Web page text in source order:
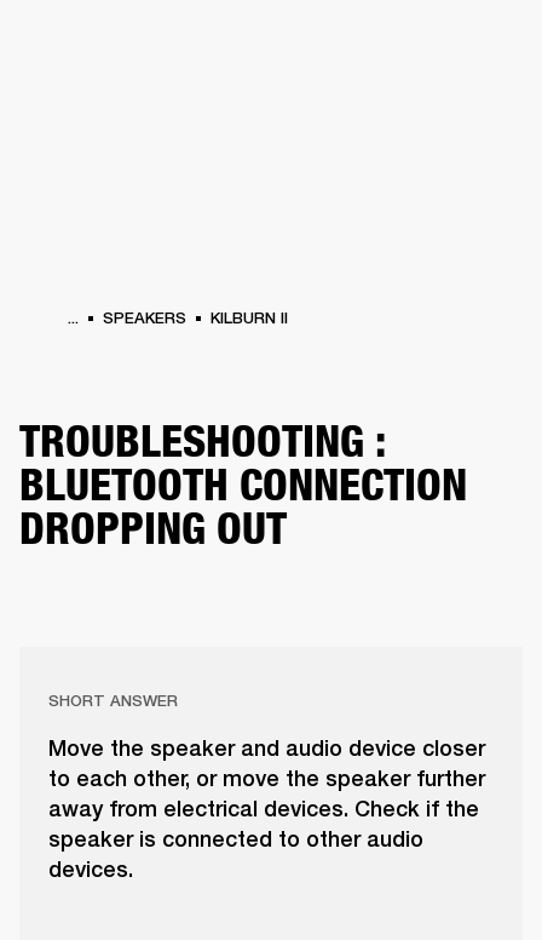
... SPEAKERS KILBURN II
TROUBLESHOOTING :
BLUETOOTH CONNECTION
DROPPING OUT
SHORT ANSWER
Move the speaker and audio device closer
to each other, or move the speaker further
away from electrical devices. Check if the
speaker is connected to other audio
devices.